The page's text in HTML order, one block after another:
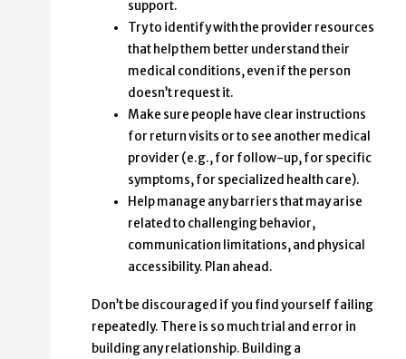
support.
Try to identify with the provider resources
that help them better understand their
medical conditions, even if the person
doesn’t request it.
Make sure people have clear instructions
for return visits or to see another medical
provider (e.g., for follow-up, for specific
symptoms, for specialized health care).
Help manage any barriers that may arise
related to challenging behavior,
communication limitations, and physical
accessibility. Plan ahead.
Don’t be discouraged if you find yourself failing
repeatedly. There is so much trial and error in
building any relationship. Building a